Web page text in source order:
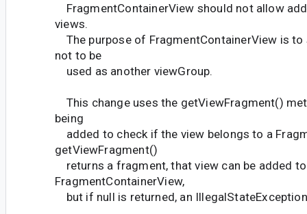
FragmentContainerView should not allow
views.
The purpose of FragmentContainerView is to
not to be
used as another viewGroup.
This change uses the getViewFragment()
being
added to check if the view belongs to a
getViewFragment()
returns a fragment, that view can be added
FragmentContainerView,
but if null is returned, an